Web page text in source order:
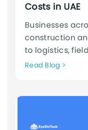
Costs in UAE
Businesses
construction
to logistics, field
Read BlogNeque